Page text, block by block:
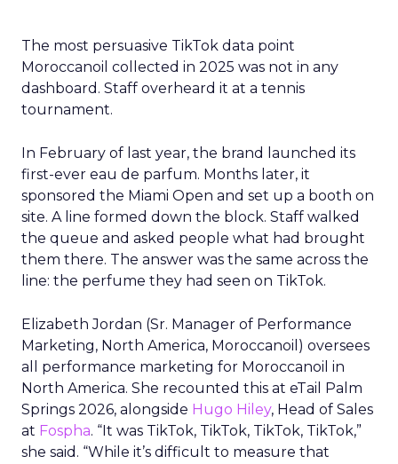
The most persuasive TikTok data point
Moroccanoil collected in 2025 was not in any
dashboard. Staff overheard it at a tennis
tournament.
In February of last year, the brand launched its
first-ever eau de parfum. Months later, it
sponsored the Miami Open and set up a booth on
site. A line formed down the block. Staff walked
the queue and asked people what had brought
them there. The answer was the same across the
line: the perfume they had seen on TikTok.
Elizabeth Jordan (Sr. Manager of Performance
Marketing, North America, Moroccanoil ) oversees
all performance marketing for Moroccanoil in
North America. She recounted this at eTail Palm
Springs 2026, alongside Hugo Hiley, Head of Sales
at Fospha. “It was TikTok, TikTok, TikTok, TikTok,”
she said. “While it’s difficult to measure that